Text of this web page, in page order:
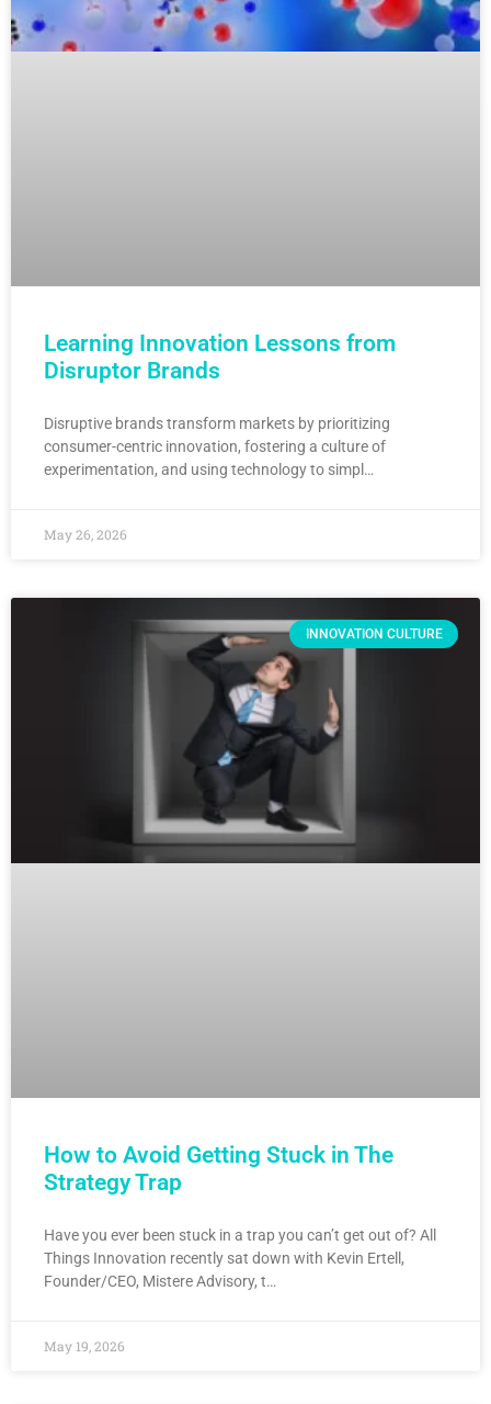
Learning Innovation Lessons from
Disruptor Brands
Disruptive brands transform markets by prioritizing
consumer-centric innovation, fostering a culture of
experimentation, and using technology to simpl…
May 26, 2026
INNOVATION CULTURE
How to Avoid Getting Stuck in The
Strategy Trap
Have you ever been stuck in a trap you can’t get out of? All
Things Innovation recently sat down with Kevin Ertell,
Founder/CEO, Mistere Advisory, t…
May 19, 2026